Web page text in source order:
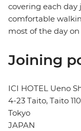
covering each day
comfortable
most of the day
Joining
ICI HOTEL Ueno
4-23 Taito, Taito
Tokyo
JAPAN